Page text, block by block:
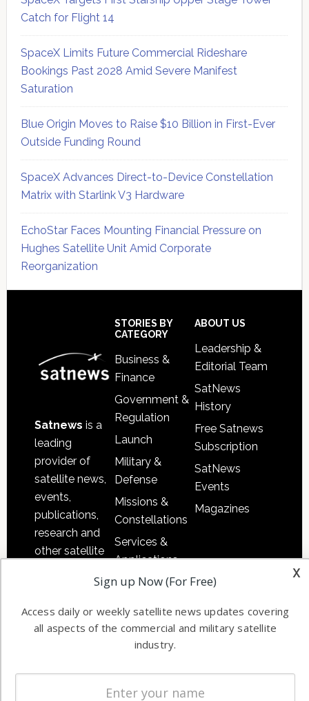
Catch for Flight 14
SpaceX Limits Future Commercial Rideshare
Bookings Past 2028 Amid Severe Manifest
Saturation
Blue Origin Moves to Raise $10 Billion in First-Ever
Outside Funding Round
SpaceX Advances Direct-to-Device Constellation
Matrix with Starlink V3 Hardware
EchoStar Faces Mounting Financial Pressure on
Hughes Satellite Unit Amid Corporate
Reorganization
Satnews is a
leading
provider of
satellite news,
events,
publications,
research and
other satellite
information in
commercial
worldwide.
STORIES BY
CATEGORY
Business &
Finance
Government &
Regulation
Launch
Military &
Defense
Missions &
Constellations
Services &
Applications
Software
Ground
Systems
Licensing
Startups &
ABOUT US
Leadership &
Editorial Team
SatNews
History
Free Satnews
Subscription
SatNews
Events
Magazines
x
Sign up Now (For Free)
Access daily or weekly satellite news updates covering
all aspects of the commercial and military satellite
industry.